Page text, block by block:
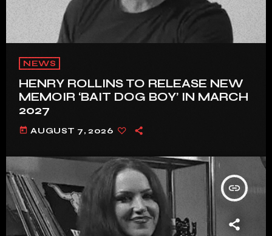
NEWS
HENRY ROLLINS TO RELEASE NEW
MEMOIR ‘BAIT DOG BOY’ IN MARCH
2027
today AUGUST 7, 2026
insert_link